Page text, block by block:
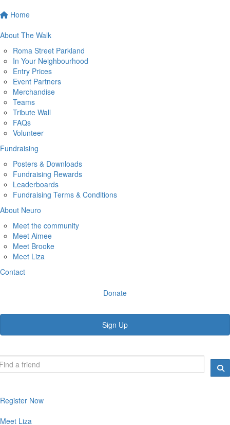
Home
About The Walk
Roma Street Parkland
In Your Neighbourhood
Entry Prices
Event Partners
Merchandise
Teams
Tribute Wall
FAQs
Volunteer
Fundraising
Posters & Downloads
Fundraising Rewards
Leaderboards
Fundraising Terms & Conditions
About Neuro
Meet the community
Meet Aimee
Meet Brooke
Meet Liza
Contact
Donate
Sign Up
Register Now
Meet Liza